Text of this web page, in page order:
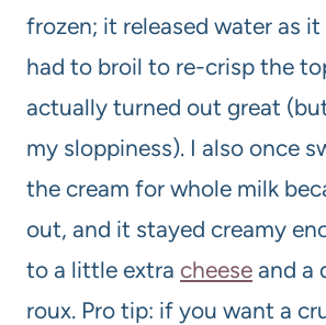
frozen; it released water as it
had to broil to re-crisp the
actually turned out great
my sloppiness). I also once
the cream for whole milk
out, and it stayed creamy
to a little extra cheese and a
roux. Pro tip: if you want a